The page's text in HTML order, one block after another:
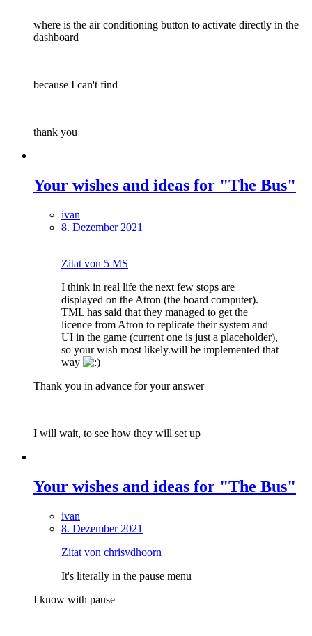
where is the air conditioning button to activate directly in the
dashboard
because I can't find
thank you
Your wishes and ideas for "The Bus"
ivan
8. Dezember 2021
Zitat von 5 MS
I think in real life the next few stops are
displayed on the Atron (the board computer).
TML has said that they managed to get the
licence from Atron to replicate their system and
UI in the game (current one is just a placeholder),
so your wish most likely.will be implemented that
way
Thank you in advance for your answer
I will wait, to see how they will set up
Your wishes and ideas for "The Bus"
ivan
8. Dezember 2021
Zitat von chrisvdhoorn
It's literally in the pause menu
I know with pause